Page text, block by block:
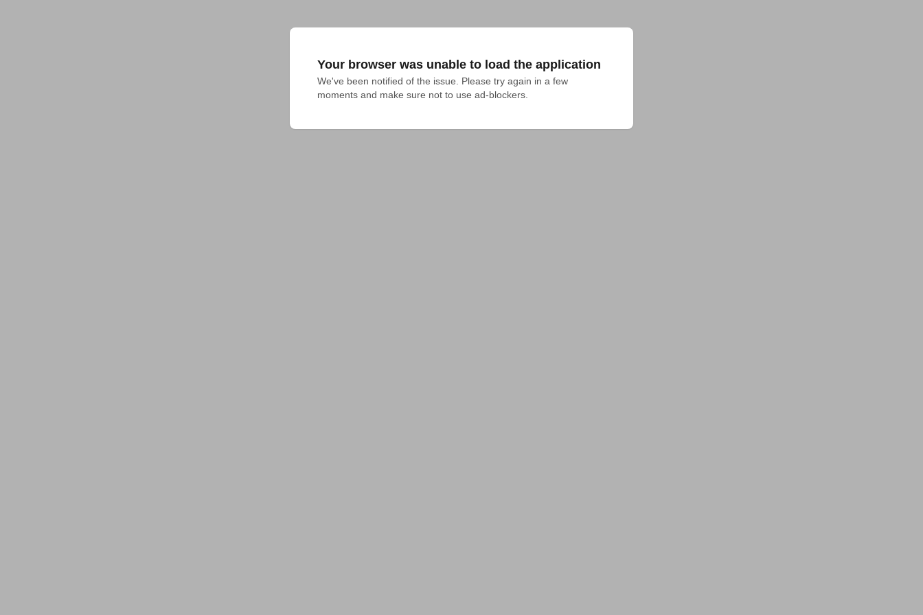
Your browser was unable to load the application
We've been notified of the issue. Please try again in a few
moments and make sure not to use ad-blockers.